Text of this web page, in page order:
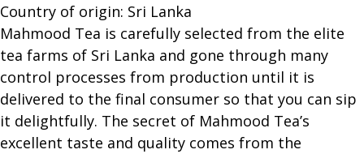
Country of origin: Sri Lanka
Mahmood Tea is carefully selected from the elite
tea farms of Sri Lanka and gone through many
control processes from production until it is
delivered to the final consumer so that you can sip
it delightfully. The secret of Mahmood Tea’s
excellent taste and quality comes from the